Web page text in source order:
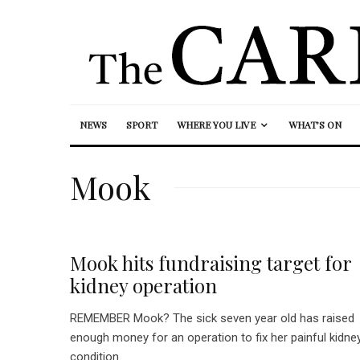
NEWS SPORT WHERE YOU LIVE WHAT’S ON
Mook
Mook hits fundraising target for
kidney operation
REMEMBER Mook? The sick seven year old has raised
enough money for an operation to fix her painful
condition...